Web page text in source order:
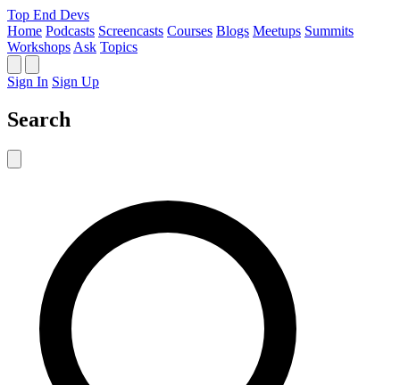
Top End Devs
Home Podcasts Screencasts Courses Blogs Meetups Summits
Workshops Ask Topics
Sign In Sign Up
Search